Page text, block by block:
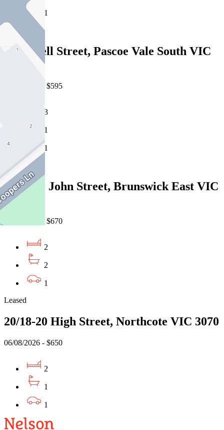
1
Leased
627A Bell Street, Pascoe Vale South VIC
06/08/2026 - $595
3
1
1
Leased
106B/55 John Street, Brunswick East VIC
3057
06/08/2026 - $670
2
2
1
Leased
20/18-20 High Street, Northcote VIC 3070
06/08/2026 - $650
2
1
1